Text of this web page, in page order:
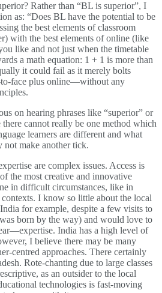
Rather than “BL is superior”, I
as: “Does BL have the potential to be
the best elements of classroom
with the best elements of online (like
like and not just when the timetable
a math equation: 1 + 1 is more than
it could fail as it merely bolts
face plus online—without any
on hearing phrases like “superior” or
there cannot really be one method which
learners are different and what
not make another tick.
are complex issues. Access is
the most creative and innovative
in difficult circumstances, like in
I know so little about the local
for example, despite a few visits to
born by the way) and would love to
India has a high level of
I believe there may be many
centred approaches. There certainly
Rote-chanting due to large classes
as an outsider to the local
technologies is fast-moving